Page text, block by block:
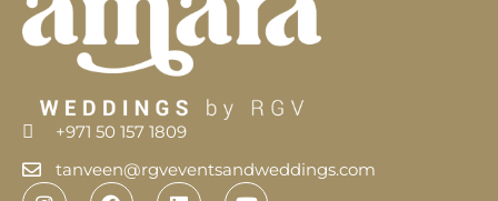
+971 50 157 1809
tanveen@rgveventsandweddings.com